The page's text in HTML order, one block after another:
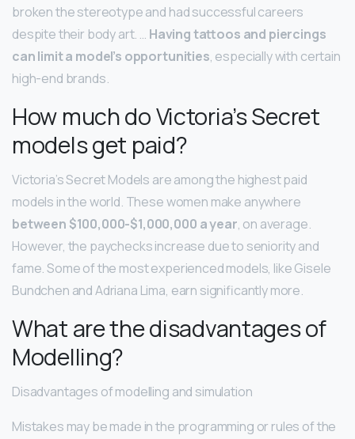
broken the stereotype and had successful careers
despite their body art. … Having tattoos and piercings
can limit a model’s opportunities, especially with certain
high-end brands.
How much do Victoria’s Secret
models get paid?
Victoria’s Secret Models are among the highest paid
models in the world. These women make anywhere
between $100,000-$1,000,000 a year, on average.
However, the paychecks increase due to seniority and
fame. Some of the most experienced models, like Gisele
Bundchen and Adriana Lima, earn significantly more.
What are the disadvantages of
Modelling?
Disadvantages of modelling and simulation
Mistakes may be made in the programming or rules of the